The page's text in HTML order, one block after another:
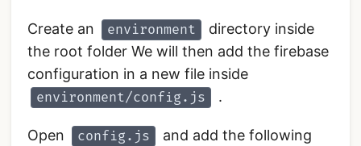
Create an environment
directory inside
the root folder We will then add the firebase
configuration in a new file inside
environment/config.js .
Open config.js
and add the following